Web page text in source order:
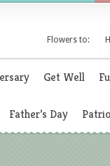
Flowers to:
Get Well
Father’s Day